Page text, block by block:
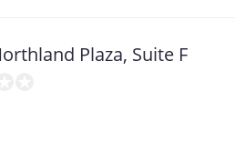
Plaza, Suite F